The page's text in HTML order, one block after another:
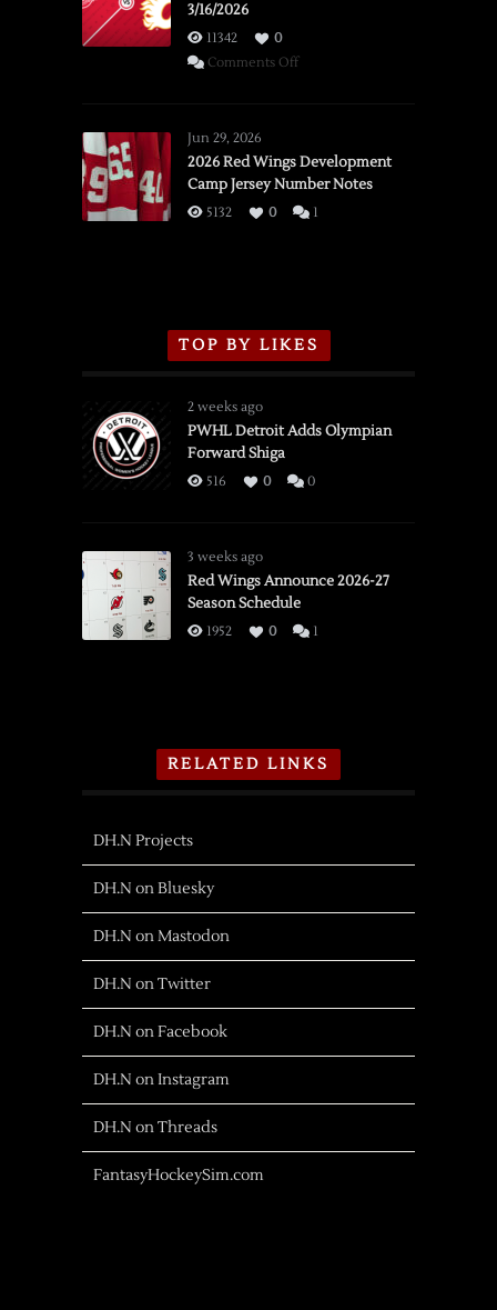
3/16/2026
11342
0
Comments Offon
vs.
Flames,
3/16/2026
Jun 29, 2026
2026 Red Wings Development
Camp Jersey Number Notes
5132 0 1
TOP BY LIKES
2 weeks ago
PWHL Detroit Adds Olympian
Forward Shiga
516 0 0
3 weeks ago
Red Wings Announce 2026-27
Season Schedule
1952 0 1
RELATED LINKS
DH.N Projects
DH.N on Bluesky
DH.N on Mastodon
DH.N on Twitter
DH.N on Facebook
DH.N on Instagram
DH.N on Threads
FantasyHockeySim.com